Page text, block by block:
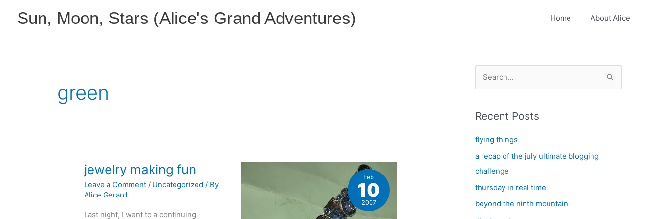
Sun, Moon, Stars (Alice's Grand Adventures) Home About Alice
green
jewelry making fun
Leave a Comment / Uncategorized / By
Alice Gerard
Last night, I went to a continuing
Feb
10
2007
r
h
f
o
r
:
Recent Posts
flying things
a recap of the july ultimate blogging
challenge
thursday in real time
beyond the ninth mountain